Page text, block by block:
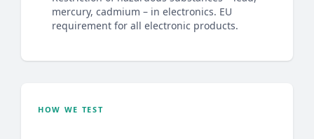
mercury, cadmium – in electronics. EU
requirement for all electronic products.
HOW WE TEST